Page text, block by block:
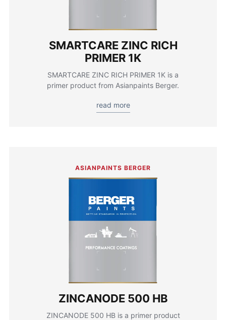
SMARTCARE ZINC RICH
PRIMER 1K
SMARTCARE ZINC RICH PRIMER 1K is a
primer product from Asianpaints Berger.
read more
ASIANPAINTS BERGER
ZINCANODE 500 HB
ZINCANODE 500 HB is a primer product